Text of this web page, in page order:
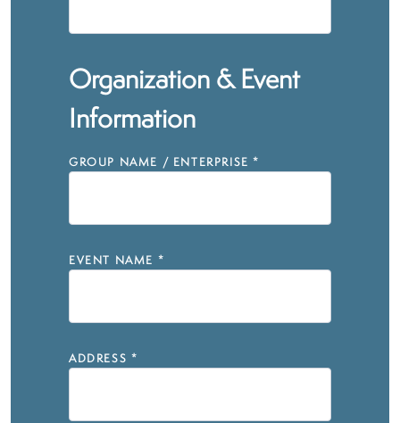
Organization & Event
Information
GROUP NAME / ENTERPRISE *
EVENT NAME *
ADDRESS *